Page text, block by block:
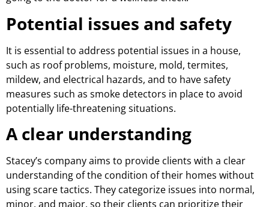
Potential issues and safety
It is essential to address potential issues in a house,
such as roof problems, moisture, mold, termites,
mildew, and electrical hazards, and to have safety
measures such as smoke detectors in place to avoid
potentially life-threatening situations.
A clear understanding
Stacey’s company aims to provide clients with a clear
understanding of the condition of their homes without
using scare tactics. They categorize issues into normal,
minor, and major, so their clients can prioritize their